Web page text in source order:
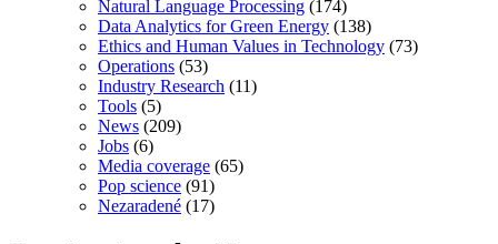
Natural Language Processing (174)
Data Analytics for Green Energy (138)
Ethics and Human Values in Technology (73)
Operations (53)
Industry Research (11)
Tools (5)
News (209)
Jobs (6)
Media coverage (65)
Pop science (91)
Nezaradené (17)